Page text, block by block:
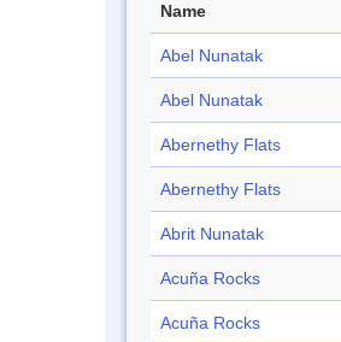
Name
Abel Nunatak
Abel Nunatak
Abernethy Flats
Abernethy Flats
Abrit Nunatak
Acuña Rocks
Acuña Rocks